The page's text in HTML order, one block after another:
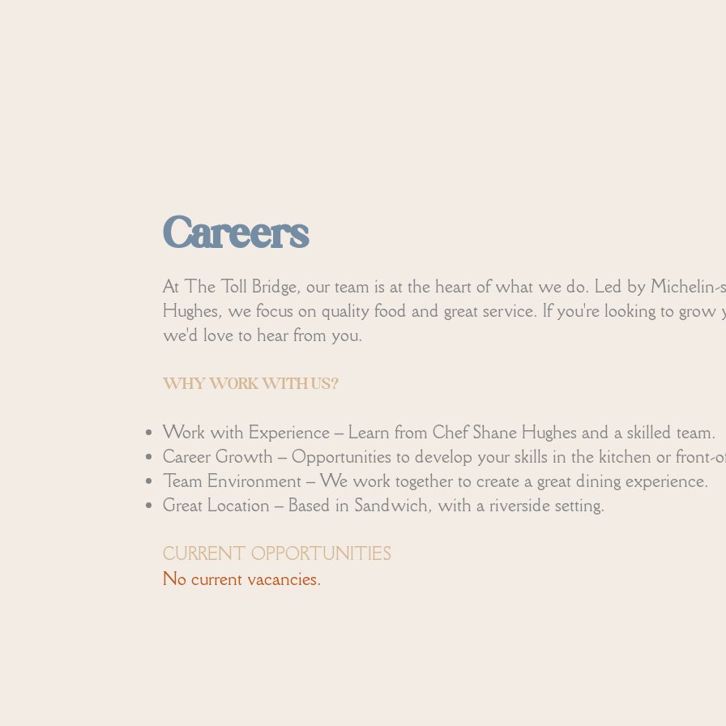
Careers
At The Toll Bridge, our team is at the heart of what we do. Led by Michelin-
Hughes, we focus on quality food and great service. If you're looking to grow
we'd love to hear from you.
WHY WORK WITH US?
Work with Experience – Learn from Chef Shane Hughes and a skilled team.
Career Growth – Opportunities to develop your skills in the kitchen or front-
Team Environment – We work together to create a great dining experience.
Great Location – Based in Sandwich, with a riverside setting.
CURRENT OPPORTUNITIES
No current vacancies.